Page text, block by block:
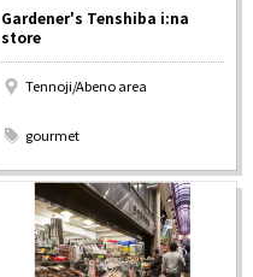
Gardener's Tenshiba i:na
store
Tennoji/Abeno area
gourmet